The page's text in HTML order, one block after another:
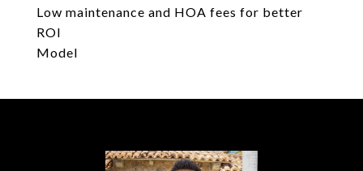
Low maintenance and HOA fees for better
ROI
Model